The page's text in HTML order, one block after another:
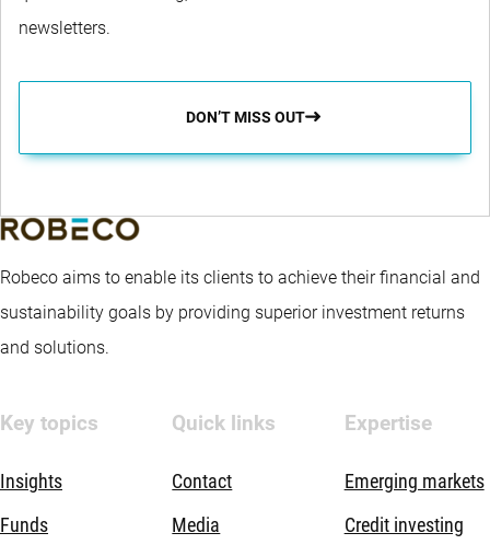
newsletters.
DON’T MISS OUT
Robeco aims to enable its clients to achieve their financial and
sustainability goals by providing superior investment returns
and solutions.
Key topics
Insights
Funds
Quick links
Contact
Media
Expertise
Emerging markets
Credit investing